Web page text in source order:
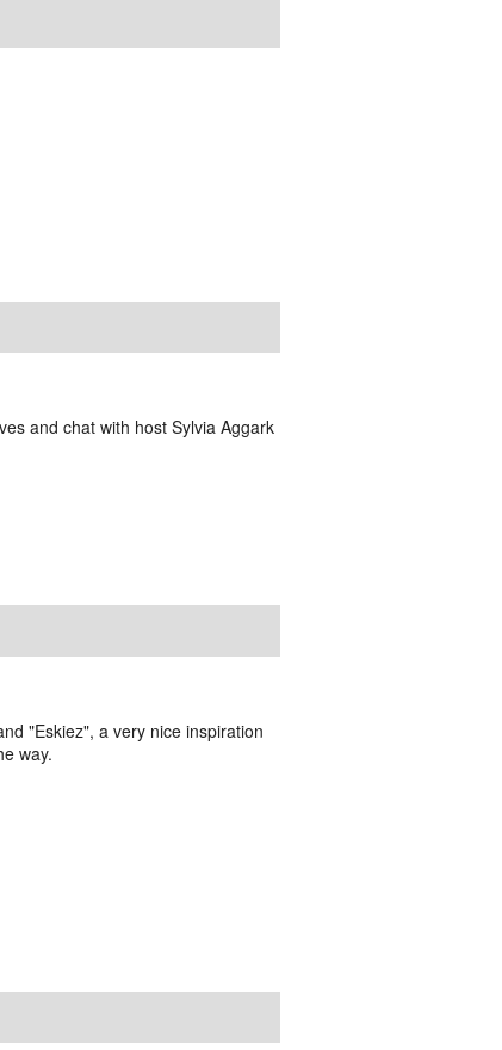
and chat with host Sylvia Aggark
"Eskiez", a very nice inspiration
way.